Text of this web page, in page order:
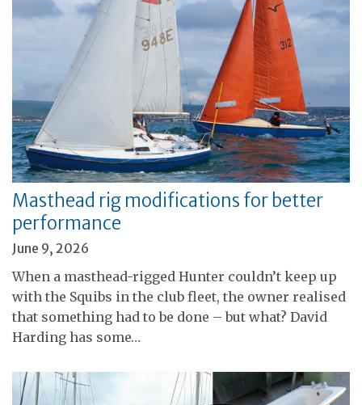
Masthead rig modifications for better
performance
June 9, 2026
When a masthead-rigged Hunter couldn’t keep up
with the Squibs in the club fleet, the owner realised
that something had to be done – but what? David
Harding has some…